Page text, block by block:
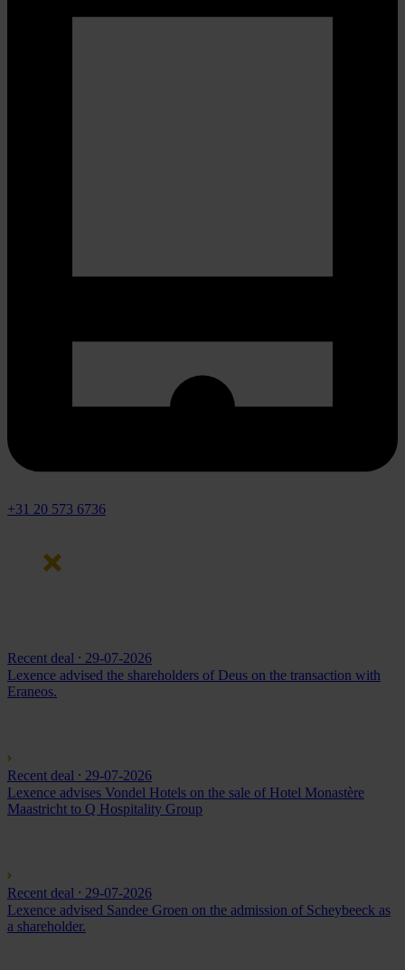
+31 20 573 6736
Recent deal ⸱ 29-07-2026
Lexence advised the shareholders of Deus on the transaction with
Eraneos.
Recent deal ⸱ 29-07-2026
Lexence advises Vondel Hotels on the sale of Hotel Monastère
Maastricht to Q Hospitality Group
Recent deal ⸱ 29-07-2026
Lexence advised Sandee Groen on the admission of Scheybeeck as
a shareholder.